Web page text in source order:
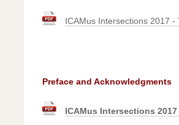
ICAMus Intersections 2017 -
Preface and Acknowledgments
ICAMus Intersections